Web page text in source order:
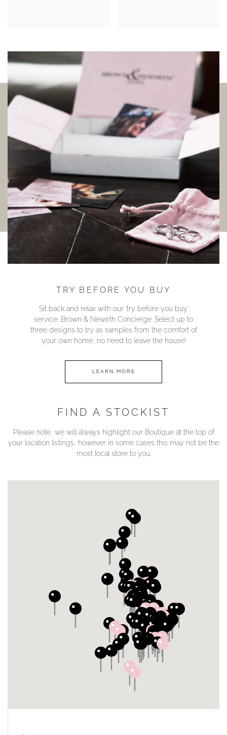
TRY BEFORE YOU BUY
Sit back and relax with our ‘try before you buy’
service; Brown & Newirth Concierge. Select up to
three designs to try as samples from the comfort of
your own home, no need to leave the house!
LEARN MORE
FIND A STOCKIST
Please note, we will always highlight our Boutique at the top of
your location listings, however in some cases this may not be the
most local store to you.